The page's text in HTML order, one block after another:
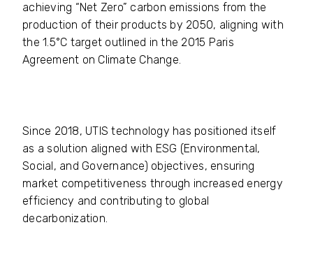
achieving “Net Zero” carbon emissions from the
production of their products by 2050, aligning with
the 1.5°C target outlined in the 2015 Paris
Agreement on Climate Change.
Since 2018, UTIS technology has positioned itself
as a solution aligned with ESG (Environmental,
Social, and Governance) objectives, ensuring
market competitiveness through increased energy
efficiency and contributing to global
decarbonization.